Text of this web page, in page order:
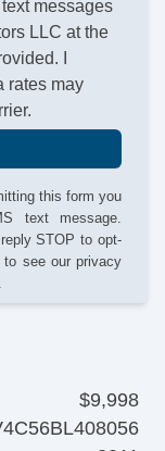
messages
LLC at the
I
rates may
this form you
text message.
STOP to opt-
to see our privacy
$9,998